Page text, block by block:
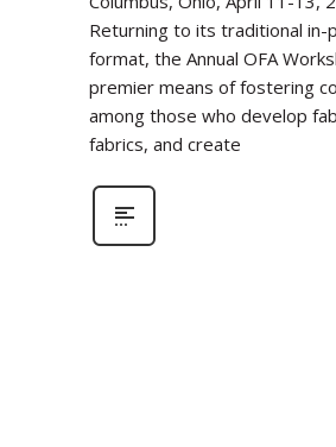
Returning to its traditional in-
format, the Annual OFA
premier means of fostering
among those who develop
fabrics, and create